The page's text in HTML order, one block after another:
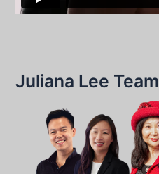
Juliana Lee Team